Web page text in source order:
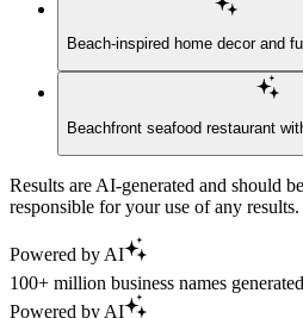
Beach-inspired home decor and
Beachfront seafood restaurant
Results are AI-generated and should
responsible for your use of any results.
Powered by AI
100+ million business names generated
Powered by AI